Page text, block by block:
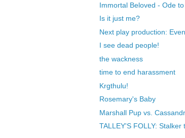
Immortal Beloved - Ode
Is it just me?
Next play production:
I see dead people!
the wackness
time to end harassment
Krgthulu!
Rosemary's Baby
Marshall Pup vs.
TALLEY'S FOLLY: Stalker